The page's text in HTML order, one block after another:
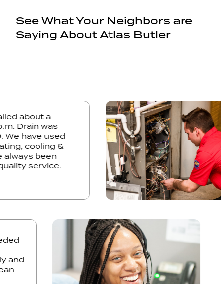
See What Your Neighbors are
Saying About Atlas Butler
about a
p.m. Drain was
We have used
cooling &
always been
quality service.